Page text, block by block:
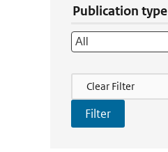
Publication type
Filter Actions
Clear Filter